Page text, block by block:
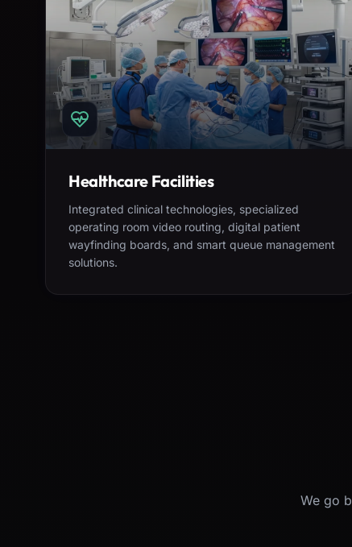
Healthcare Facilities
Integrated clinical technologies, specialized
operating room video routing, digital patient
wayfinding boards, and smart queue management
solutions.
We go